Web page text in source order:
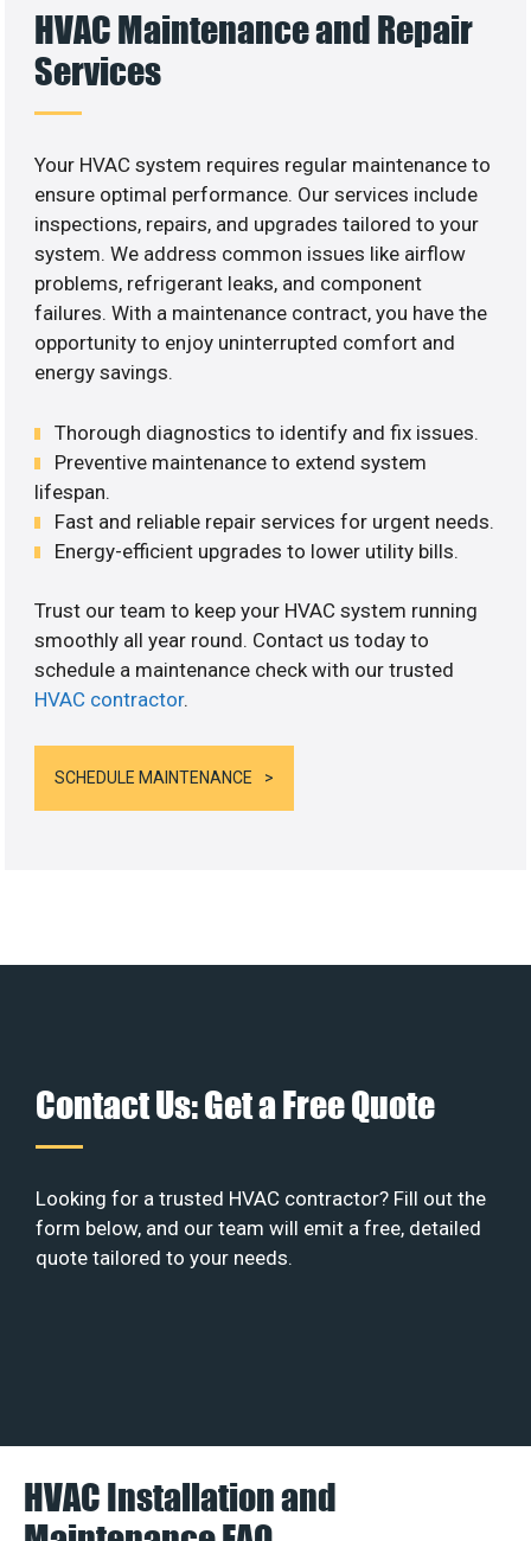
HVAC Maintenance and Repair
Services
Your HVAC system requires regular maintenance to
ensure optimal performance. Our services include
inspections, repairs, and upgrades tailored to your
system. We address common issues like airflow
problems, refrigerant leaks, and component
failures. With a maintenance contract, you have the
opportunity to enjoy uninterrupted comfort and
energy savings.
Thorough diagnostics to identify and fix issues.
Preventive maintenance to extend system
lifespan.
Fast and reliable repair services for urgent needs.
Energy-efficient upgrades to lower utility bills.
Trust our team to keep your HVAC system running
smoothly all year round. Contact us today to
schedule a maintenance check with our trusted
HVAC contractor.
SCHEDULE MAINTENANCE
Contact Us: Get a Free Quote
Looking for a trusted HVAC contractor? Fill out the
form below, and our team will emit a free, detailed
quote tailored to your needs.
HVAC Installation and